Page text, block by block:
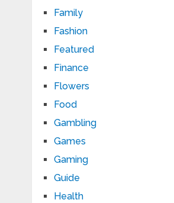
Family
Fashion
Featured
Finance
Flowers
Food
Gambling
Games
Gaming
Guide
Health